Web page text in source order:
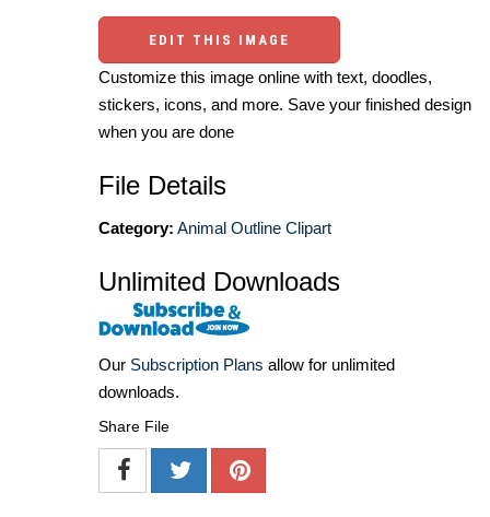
EDIT THIS IMAGE
Customize this image online with text, doodles,
stickers, icons, and more. Save your finished design
when you are done
File Details
Category: Animal Outline Clipart
Unlimited Downloads
Our Subscription Plans allow for unlimited
downloads.
Share File